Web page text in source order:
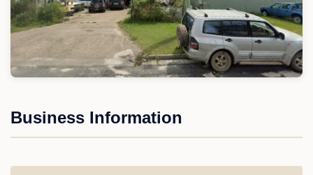
Business Information